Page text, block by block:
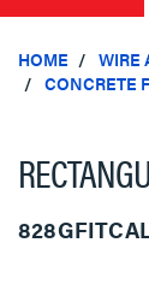
HOME WIRE
CONCRETE